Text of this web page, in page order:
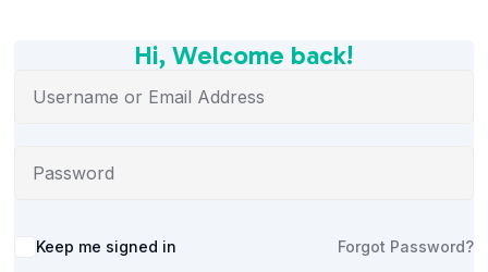
Hi, Welcome back!
Alternative:
Keep me signed in Forgot Password?